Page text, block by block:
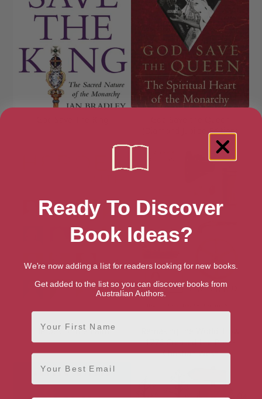
(Diamond Jubilee Edition)
Heroes of the Faith
1776 Created the Post-
Christian West
Ready To Discover
Book Ideas?
We're now adding a list for readers looking for new books.
Get added to the list so you can discover books from
Australian Authors.
First Name
Email